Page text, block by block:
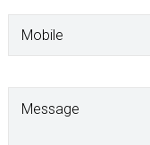
Mobile
Message